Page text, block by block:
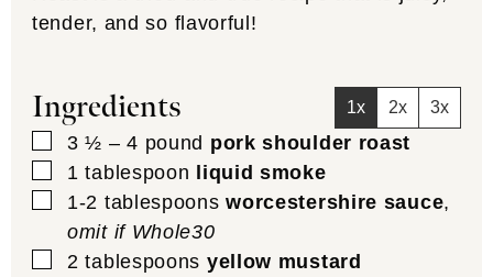
tender, and so flavorful!
Ingredients 1x 2x 3x
▢
3 ½ – 4 pound pork shoulder roast
▢
1 tablespoon liquid smoke
▢
1-2 tablespoons worcestershire sauce,
omit if Whole30
▢
2 tablespoons yellow mustard